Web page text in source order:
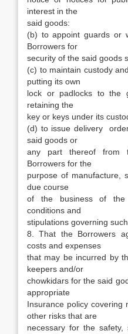
interest in the
said goods:
(b) to appoint guards or
Borrowers for
security of the said goods
(c) to maintain custody
putting its own
lock or padlocks to the
retaining the
key or keys under its
(d) to issue delivery
said goods or
any part thereof from
Borrowers for the
purpose of manufacture,
due course
of the business of the
conditions and
stipulations governing
8. That the Borrowers
costs and expenses
that may be incurred by
keepers and/or
chowkidars for the said
appropriate
Insurance policy covering
other risks that are
necessary for the